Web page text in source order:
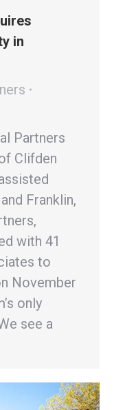
in
Partners
Clifden
Franklin,
with 41
to
November
only
see a